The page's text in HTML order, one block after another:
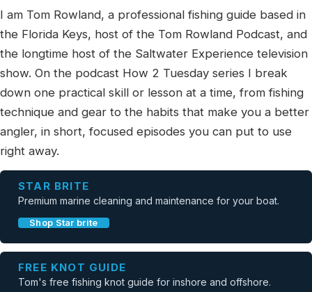
I am Tom Rowland, a professional fishing guide based in
the Florida Keys, host of the Tom Rowland Podcast, and
the longtime host of the Saltwater Experience television
show. On the podcast How 2 Tuesday series I break
down one practical skill or lesson at a time, from fishing
technique and gear to the habits that make you a better
angler, in short, focused episodes you can put to use
right away.
STAR BRITE
Premium marine cleaning and maintenance for your boat.
Shop Star brite
FREE KNOT GUIDE
Tom's free fishing knot guide for inshore and offshore.